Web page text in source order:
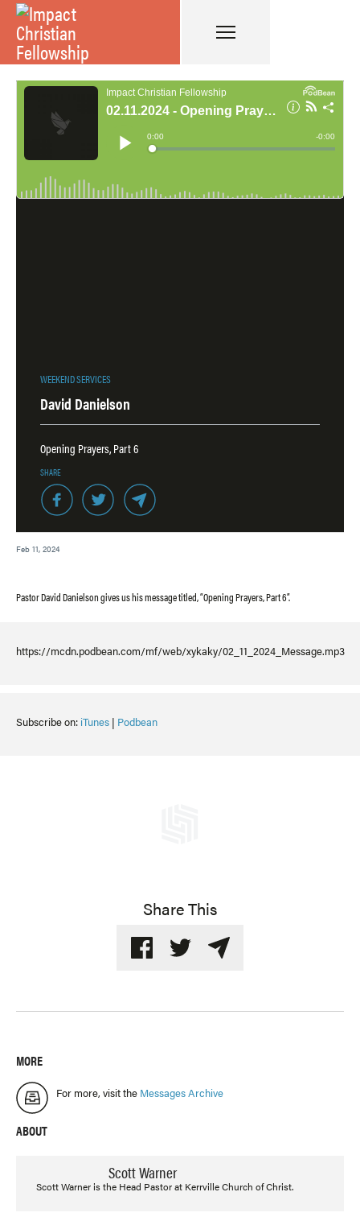
WEEKEND SERVICES
David Danielson
Opening Prayers, Part 6
SHARE
Feb 11, 2024
Pastor David Danielson gives us his message titled, “Opening Prayers, Part 6”.
https://mcdn.podbean.com/mf/web/xykaky/02_11_2024_Message.mp3
Subscribe on: iTunes | Podbean
Share This
MORE
For more, visit the Messages Archive
ABOUT
Scott Warner
Scott Warner is the Head Pastor at Kerrville Church of Christ.